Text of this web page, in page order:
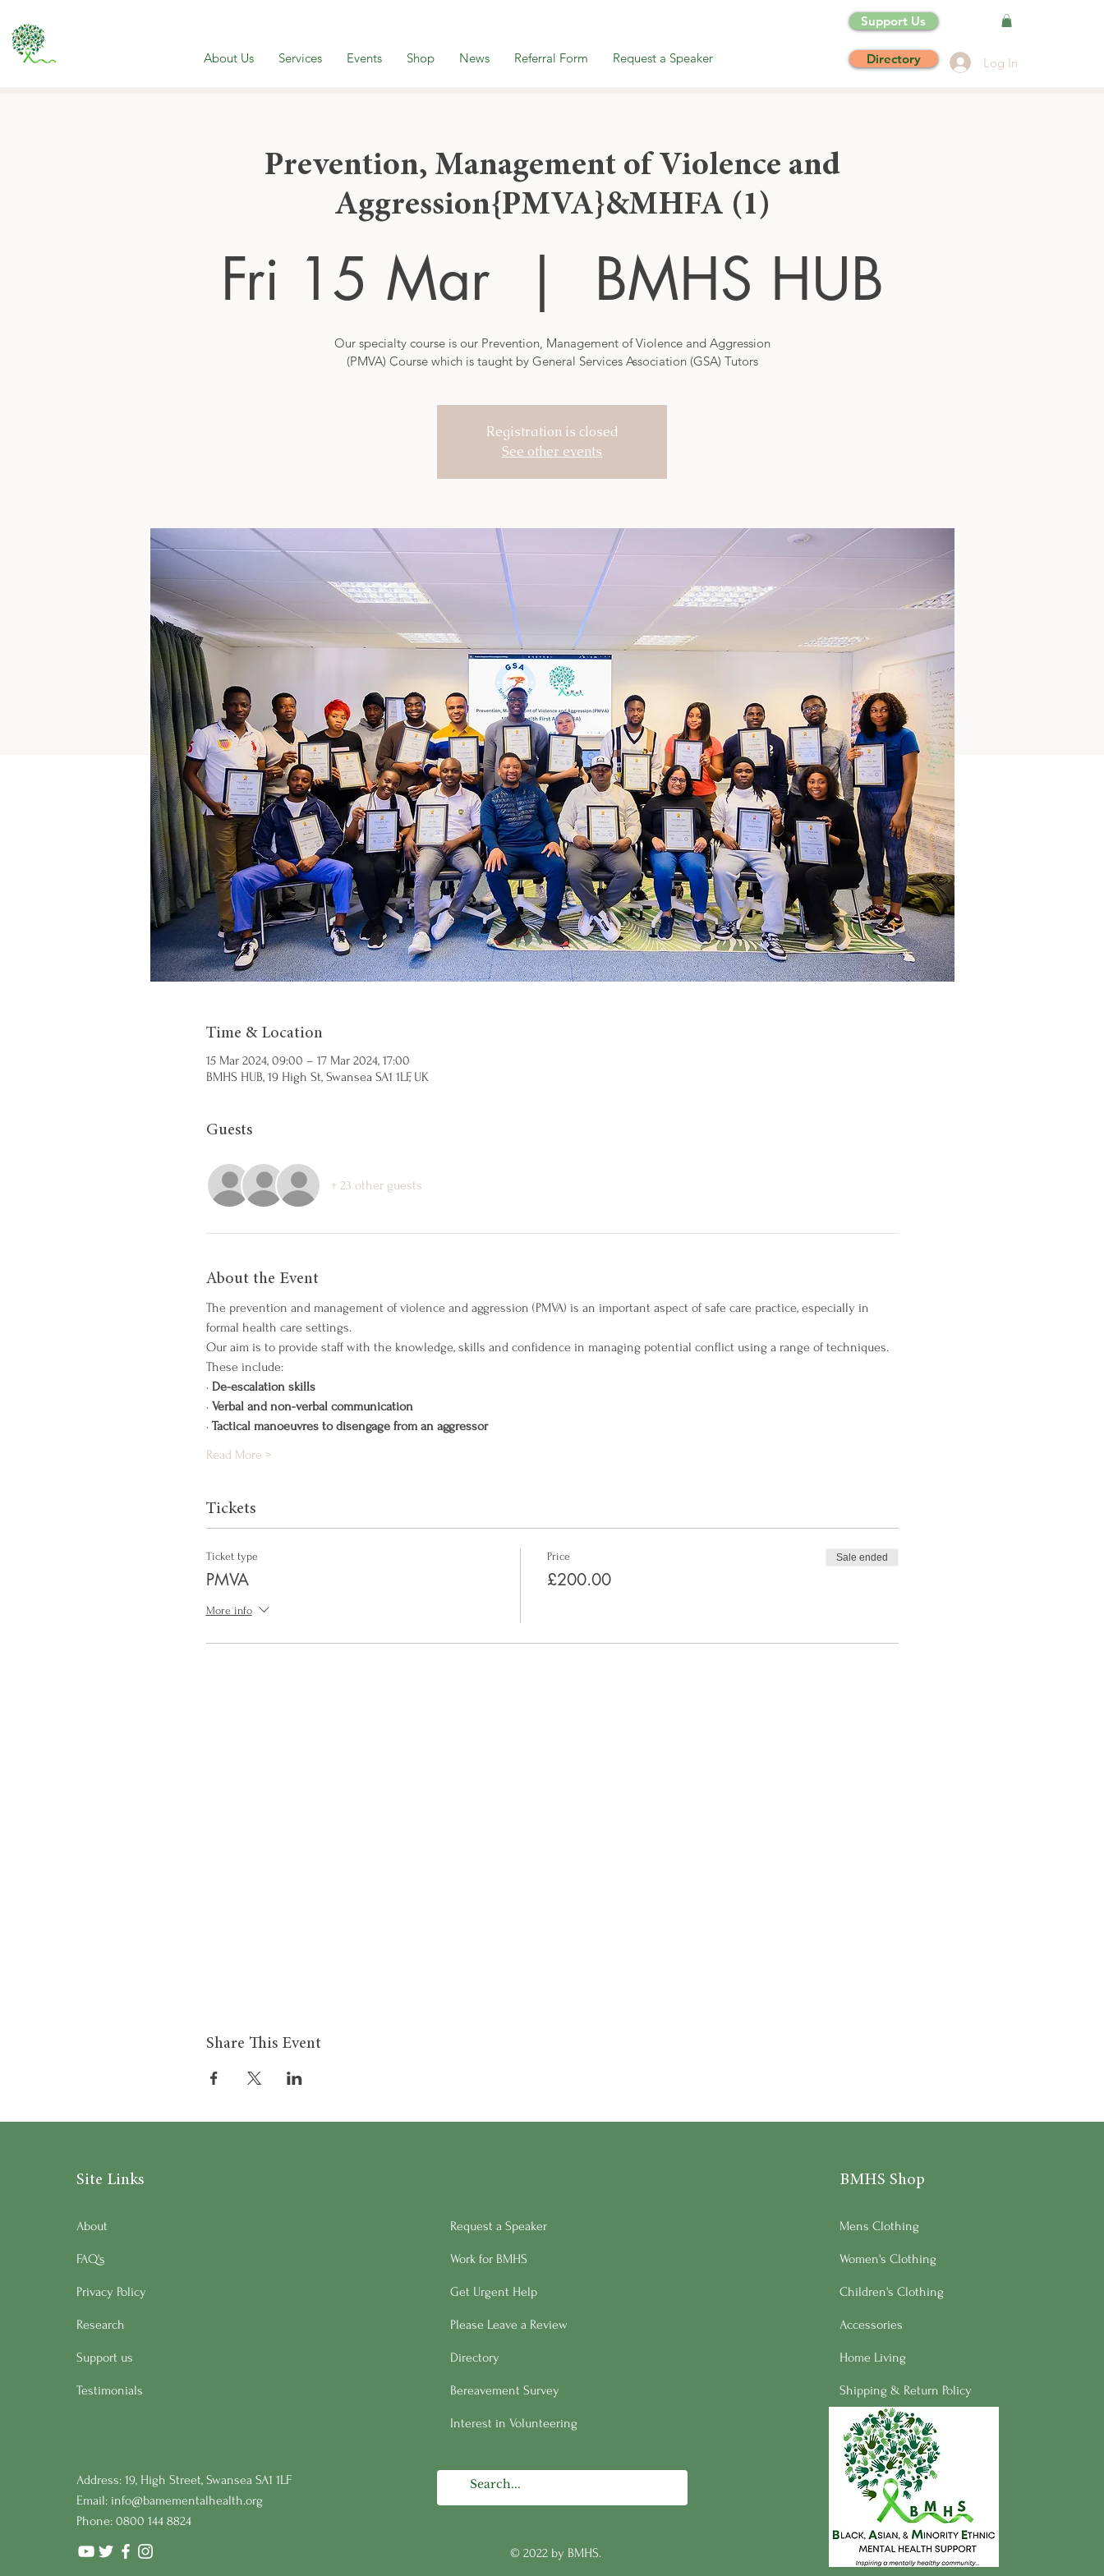
About Us Services Events Shop News Referral Form Request a Speaker
Support Us
Directory Log In
Prevention, Management of Violence and
Aggression{PMVA}&MHFA (1)
Fri 15 Mar
  |
BMHS HUB
Our specialty course is our Prevention, Management of Violence and Aggression
(PMVA) Course which is taught by General Services Association (GSA) Tutors
Registration is closed
See other events
Time & Location
15 Mar 2024, 09:00 – 17 Mar 2024, 17:00
BMHS HUB, 19 High St, Swansea SA1 1LF, UK
Guests
+ 23 other guests
About the Event
The prevention and management of violence and aggression (PMVA) is an important aspect of safe care practice, especially in
formal health care settings.
Our aim is to provide staff with the knowledge, skills and confidence in managing potential conflict using a range of techniques.
These include:
· De-escalation skills
· Verbal and non-verbal communication
· Tactical manoeuvres to disengage from an aggressor
Read More >
Tickets
Ticket type
PMVA
More info
Price
£200.00
Sale ended
Share This Event
Site Links
About
FAQ's
Privacy Policy
Research
Support us
Testimonials
Address: 19, High Street, Swansea SA1 1LF
Email: info@bamementalhealth.org
Phone: 0800 144 8824
Request a Speaker
Work for BMHS
Get Urgent Help
Please Leave a Review
Directory
Bereavement Survey
Interest in Volunteering
© 2022 by BMHS.
BMHS Shop
Mens Clothing
Women's Clothing
Children's Clothing
Accessories
Home Living
Shipping & Return Policy